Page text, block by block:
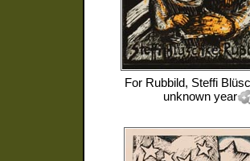
For Rubbild, Steffi
unknown year